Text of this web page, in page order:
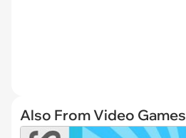
Also From Video Games